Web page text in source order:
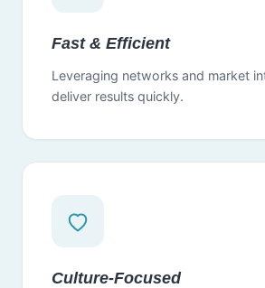
Fast & Efficient
Leveraging networks and market
deliver results quickly.
Culture-Focused